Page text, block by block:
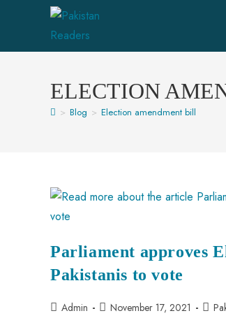
ELECTION
> Blog > Election amendment bill
Parliament approves
Pakistanis to vote
Admin November 17, 2021